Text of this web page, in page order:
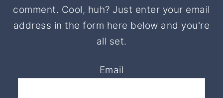
comment. Cool, huh? Just enter your email
address in the form here below and you're
all set.
Email